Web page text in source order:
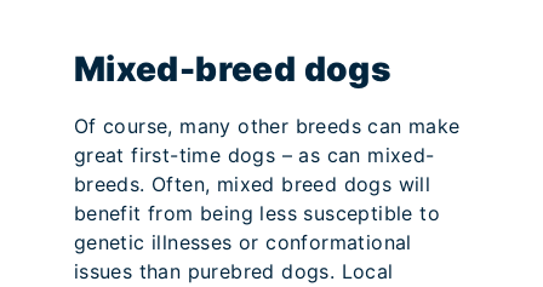
Mixed-breed dogs
Of course, many other breeds can make
great first-time dogs – as can mixed-
breeds. Often, mixed breed dogs will
benefit from being less susceptible to
genetic illnesses or conformational
issues than purebred dogs. Local